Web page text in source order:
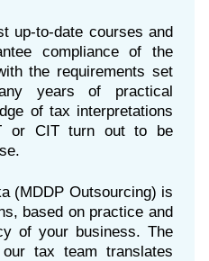
up-to-date courses and
compliance of the
the requirements set
years of practical
of tax interpretations
or CIT turn out to be
(MDDP Outsourcing) is
based on practice and
of your business. The
tax team translates